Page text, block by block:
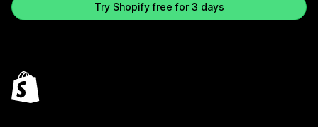
Try Shopify free for 3 days